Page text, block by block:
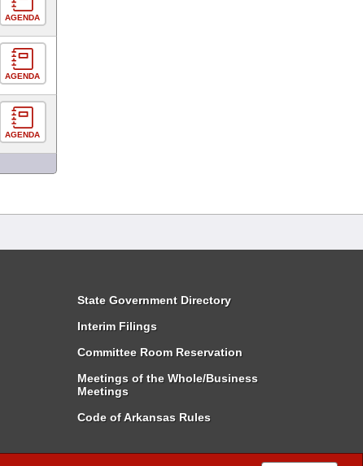
AGENDA
AGENDA
AGENDA
State Government Directory
Interim Filings
Committee Room Reservation
Meetings of the Whole/Business
Meetings
Code of Arkansas Rules